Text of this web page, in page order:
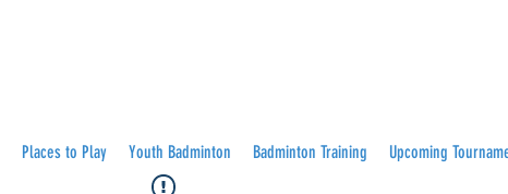
Places to Play Youth Badminton Badminton Training Upcoming